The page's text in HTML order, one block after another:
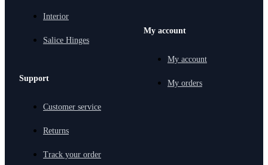
Interior
Salice Hinges
Support
Customer service
Returns
Track your order
My account
My account
My orders